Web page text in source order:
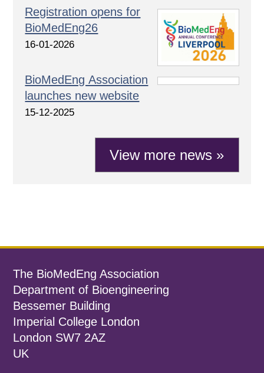
Registration opens for
BioMedEng26
16-01-2026
BioMedEng Association
launches new website
15-12-2025
View more news »
The BioMedEng Association
Department of Bioengineering
Bessemer Building
Imperial College London
London SW7 2AZ
UK